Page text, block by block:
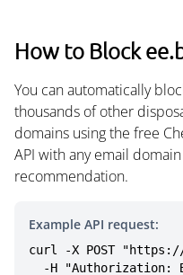
How to Block
You can automatically
thousands of other
domains using the free
API with any email
recommendation.
Example API request:
curl -X POST